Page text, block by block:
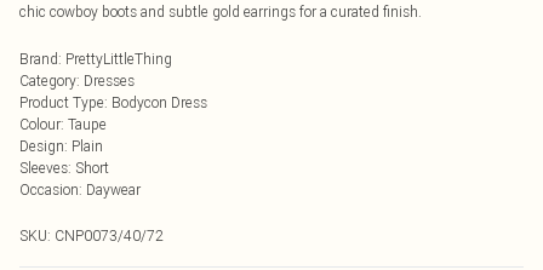
chic cowboy boots and subtle gold earrings for a curated finish.
Brand: PrettyLittleThing
Category: Dresses
Product Type: Bodycon Dress
Colour: Taupe
Design: Plain
Sleeves: Short
Occasion: Daywear
SKU: CNP0073/40/72